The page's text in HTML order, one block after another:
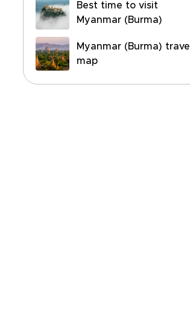
Best time to visit
Myanmar (Burma)
Myanmar (Burma) travel
map